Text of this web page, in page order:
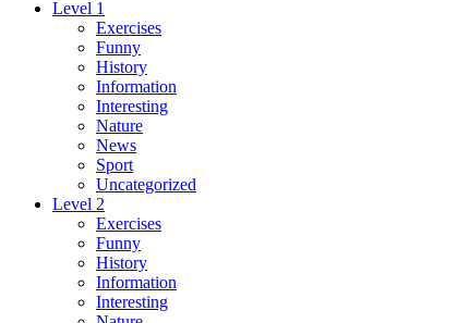
Level 1
Exercises
Funny
History
Information
Interesting
Nature
News
Sport
Uncategorized
Level 2
Exercises
Funny
History
Information
Interesting